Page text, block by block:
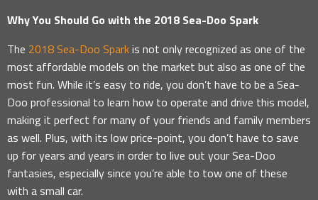
Why You Should Go with the 2018 Sea-Doo Spark
The 2018 Sea-Doo Sparkis not only recognized as one of the
most affordable models on the market but also as one of the
most fun. While it’s easy to ride, you don’t have to be a Sea-
Doo professional to learn how to operate and drive this model,
making it perfect for many of your friends and family members
as well. Plus, with its low price-point, you don’t have to save
up for years and years in order to live out your Sea-Doo
fantasies, especially since you’re able to tow one of these
with a small car.